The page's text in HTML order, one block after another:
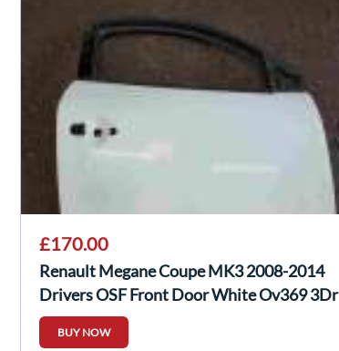
£170.00
Renault Megane Coupe MK3 2008-2014
Drivers OSF Front Door White Ov369 3Dr
BUY NOW